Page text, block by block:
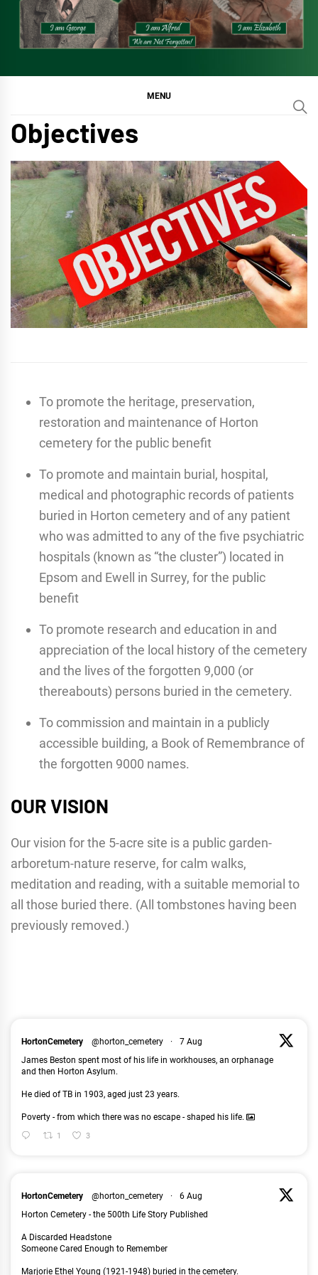
MENU
Objectives
To promote the heritage, preservation,
restoration and maintenance of Horton
cemetery for the public benefit
To promote and maintain burial, hospital,
medical and photographic records of patients
buried in Horton cemetery and of any patient
who was admitted to any of the five psychiatric
hospitals (known as “the cluster”) located in
Epsom and Ewell in Surrey, for the public
benefit
To promote research and education in and
appreciation of the local history of the cemetery
and the lives of the forgotten 9,000 (or
thereabouts) persons buried in the cemetery.
To commission and maintain in a publicly
accessible building, a Book of Remembrance of
the forgotten 9000 names.
OUR VISION
Our vision for the 5-acre site is a public garden-
arboretum-nature reserve, for calm walks,
meditation and reading, with a suitable memorial to
all those buried there. (All tombstones having been
previously removed.)
HortonCemetery @horton_cemetery ·
7 Aug
James Beston spent most of his life in workhouses, an orphanage
and then Horton Asylum.
He died of TB in 1903, aged just 23 years.
Poverty - from which there was no escape - shaped his life.
1 3
HortonCemetery @horton_cemetery ·
6 Aug
Horton Cemetery - the 500th Life Story Published
A Discarded Headstone
Someone Cared Enough to Remember
Marjorie Ethel Young (1921-1948) buried in the cemetery.